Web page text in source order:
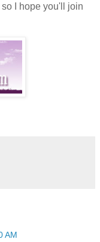
I hope you'll join
AM